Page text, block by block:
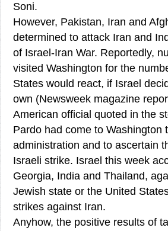
Soni.
However, Pakistan, Iran and
determined to attack Iran and
of Israel-Iran War. Reportedly,
visited Washington for the
States would react, if Israel
own (Newsweek magazine
American official quoted in the
Pardo had come to Washington
administration and to ascertain
Israeli strike. Israel this week
Georgia, India and Thailand,
Jewish state or the United
strikes against Iran.
Anyhow, the positive results of